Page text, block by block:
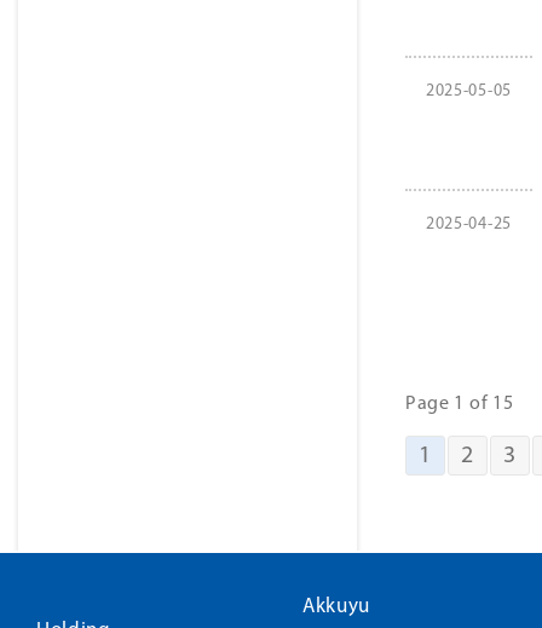
2025-05-05
2025-04-25
Page 1 of 15
1 2 3
Akkuyu